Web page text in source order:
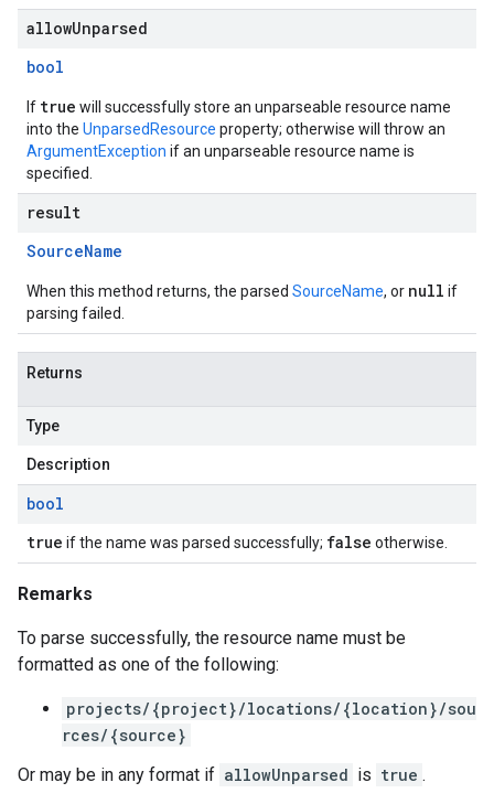
allowUnparsed
bool
If true will successfully store an unparseable resource name
into the UnparsedResource property; otherwise will throw an
ArgumentException if an unparseable resource name is
specified.
result
SourceName
When this method returns, the parsed SourceName, or null if
parsing failed.
Returns
Type
Description
bool
true if the name was parsed successfully; false otherwise.
Remarks
To parse successfully, the resource name must be
formatted as one of the following:
projects/{project}/locations/{location}/sou
rces/{source}
Or may be in any format if allowUnparsed is true .